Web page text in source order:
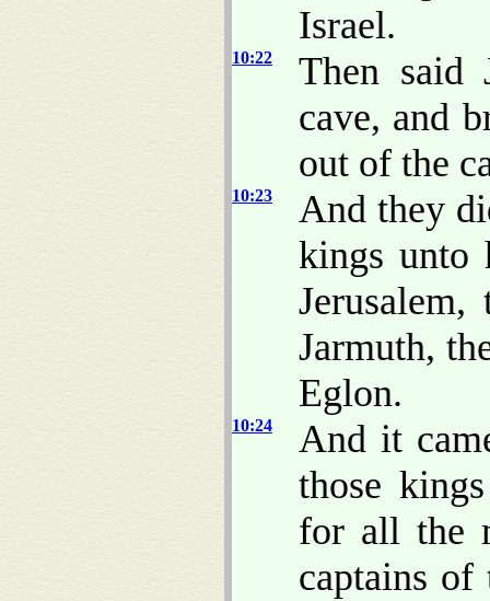
Israel.
10:22
Then said
cave, and
out of the
10:23
And they
kings unto
Jarmuth,
Eglon.
10:24
And it
those
for all the
captains